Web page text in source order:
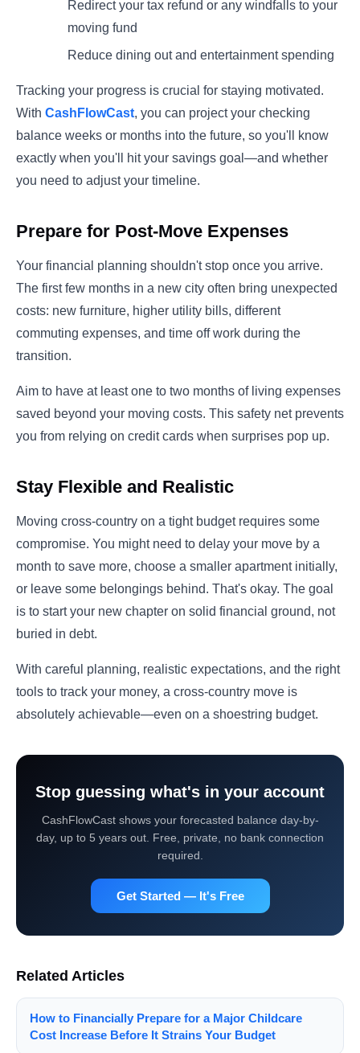
Redirect your tax refund or any windfalls to your
moving fund
Reduce dining out and entertainment spending
Tracking your progress is crucial for staying motivated.
With CashFlowCast, you can project your checking
balance weeks or months into the future, so you'll know
exactly when you'll hit your savings goal—and whether
you need to adjust your timeline.
Prepare for Post-Move Expenses
Your financial planning shouldn't stop once you arrive.
The first few months in a new city often bring unexpected
costs: new furniture, higher utility bills, different
commuting expenses, and time off work during the
transition.
Aim to have at least one to two months of living expenses
saved beyond your moving costs. This safety net prevents
you from relying on credit cards when surprises pop up.
Stay Flexible and Realistic
Moving cross-country on a tight budget requires some
compromise. You might need to delay your move by a
month to save more, choose a smaller apartment initially,
or leave some belongings behind. That's okay. The goal
is to start your new chapter on solid financial ground, not
buried in debt.
With careful planning, realistic expectations, and the right
tools to track your money, a cross-country move is
absolutely achievable—even on a shoestring budget.
Stop guessing what's in your account
CashFlowCast shows your forecasted balance day-by-
day, up to 5 years out. Free, private, no bank connection
required.
Get Started — It's Free
Related Articles
How to Financially Prepare for a Major Childcare
Cost Increase Before It Strains Your Budget